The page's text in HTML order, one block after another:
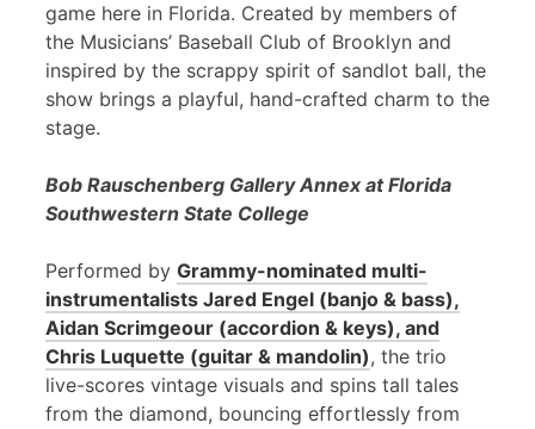
game here in Florida. Created by members of
the Musicians’ Baseball Club of Brooklyn and
inspired by the scrappy spirit of sandlot ball, the
show brings a playful, hand-crafted charm to the
stage.
Bob Rauschenberg Gallery Annex at Florida
Southwestern State College
Performed by Grammy-nominated multi-
instrumentalists Jared Engel (banjo & bass),
Aidan Scrimgeour (accordion & keys), and
Chris Luquette (guitar & mandolin), the trio
live-scores vintage visuals and spins tall tales
from the diamond, bouncing effortlessly from